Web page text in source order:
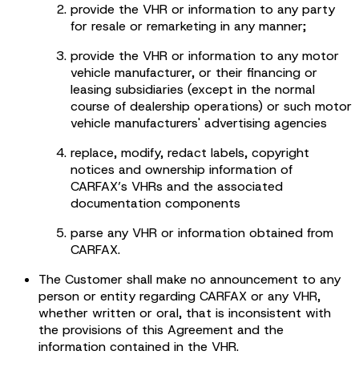
provide the VHR or information to any party
for resale or remarketing in any manner;
provide the VHR or information to any motor
vehicle manufacturer, or their financing or
leasing subsidiaries (except in the normal
course of dealership operations) or such motor
vehicle manufacturers' advertising agencies
replace, modify, redact labels, copyright
notices and ownership information of
CARFAX’s VHRs and the associated
documentation components
parse any VHR or information obtained from
CARFAX.
The Customer shall make no announcement to any
person or entity regarding CARFAX or any VHR,
whether written or oral, that is inconsistent with
the provisions of this Agreement and the
information contained in the VHR.